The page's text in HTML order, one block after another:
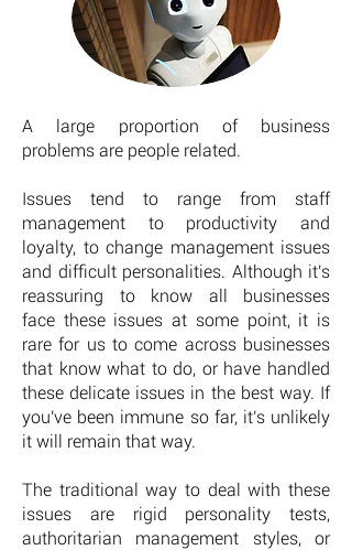
A large proportion of business
problems are people related.
Issues tend to range from staff
management to productivity and
loyalty, to change management issues
and difficult personalities. Although it's
reassuring to know all businesses
face these issues at some point, it is
rare for us to come across businesses
that know what to do, or have handled
these delicate issues in the best way. If
you've been immune so far, it's unlikely
it will remain that way.
The traditional way to deal with these
issues are rigid personality tests,
authoritarian management styles, or